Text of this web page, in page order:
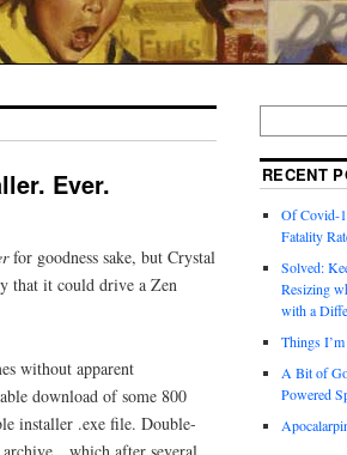
Ever.
for goodness sake, but Crystal
that it could drive a Zen
without apparent
download of some 800
installer .exe file. Double-
RECENT
Of Covid-
Fatality
Solved:
Resizing
with a
Things
A Bit of
Powered